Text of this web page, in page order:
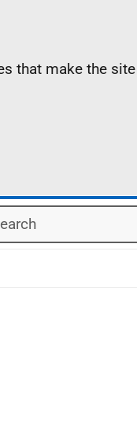
that make the